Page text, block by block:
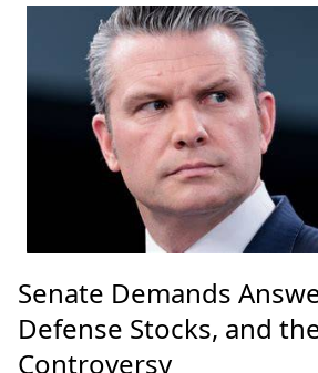
Senate Demands
Defense Stocks, and
Controversy